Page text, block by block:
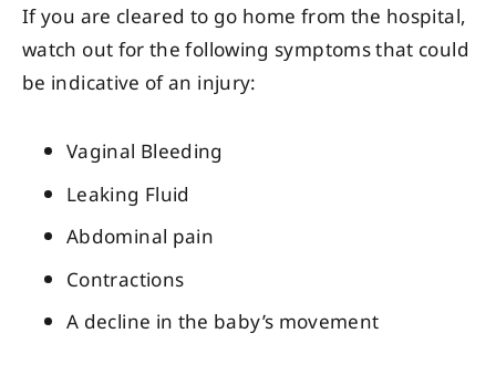
If you are cleared to go home from the hospital,
watch out for the following symptoms that could
be indicative of an injury:
Vaginal Bleeding
Leaking Fluid
Abdominal pain
Contractions
A decline in the baby’s movement